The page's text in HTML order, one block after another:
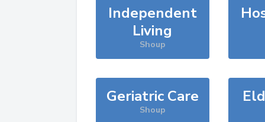
Independent
Living
Shoup
Geriatric Care
Shoup